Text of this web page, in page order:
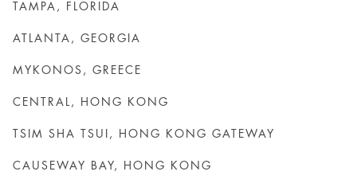
TAMPA, FLORIDA
ATLANTA, GEORGIA
MYKONOS, GREECE
CENTRAL, HONG KONG
TSIM SHA TSUI, HONG KONG GATEWAY
CAUSEWAY BAY, HONG KONG